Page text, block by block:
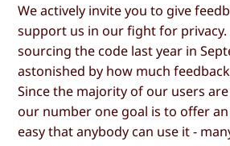
We actively invite you to give
support us in our fight for
sourcing the code last year in
astonished by how much
Since the majority of our users
our number one goal is to offer
easy that anybody can use it -